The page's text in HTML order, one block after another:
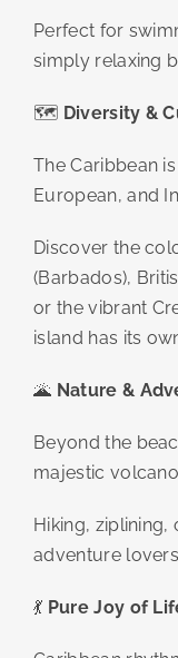
Perfect for
simply relaxing
🗺️ Diversity &
The Caribbean
European, and
Discover the
(Barbados),
or the vibrant
island has its
🌋 Nature &
Beyond the
majestic
Hiking, ziplining,
adventure
💃 Pure Joy of